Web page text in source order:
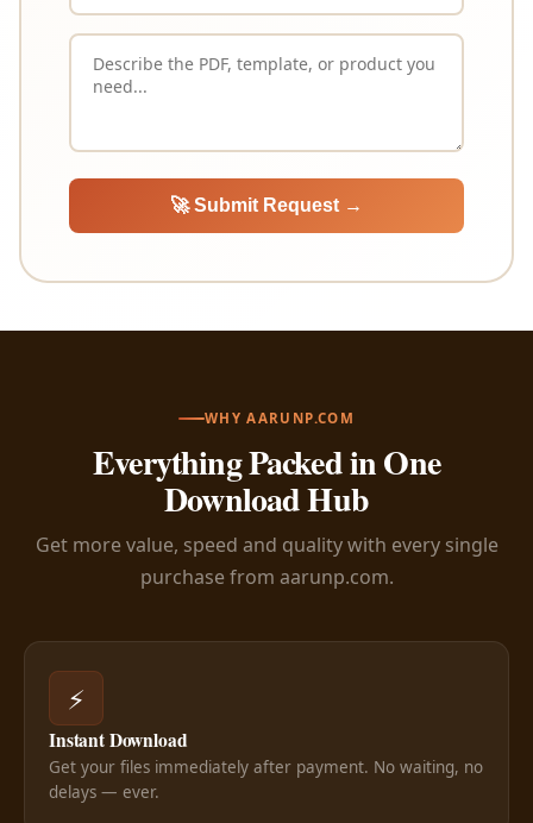
🚀 Submit Request →
WHY AARUNP.COM
Everything Packed in One
Download Hub
Get more value, speed and quality with every single
purchase from aarunp.com.
⚡
Instant Download
Get your files immediately after payment. No waiting, no
delays — ever.